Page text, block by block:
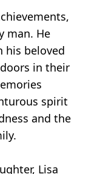
man. He
his beloved
in their
spirit
and the
Lisa